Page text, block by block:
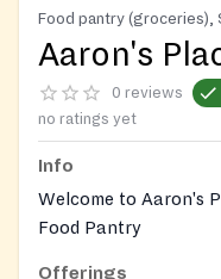
Food pantry (groceries),
Aaron's
0 reviews
no ratings yet
Info
Welcome to Aaron's
Food Pantry
At Aaron's Place Inc.,
Offerings